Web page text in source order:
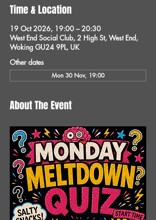
Time & Location
19 Oct 2026, 19:00 – 20:30
West End Social Club, 2 High St, West End,
Woking GU24 9PL, UK
Other dates
Mon 30 Nov, 19:00
About The Event